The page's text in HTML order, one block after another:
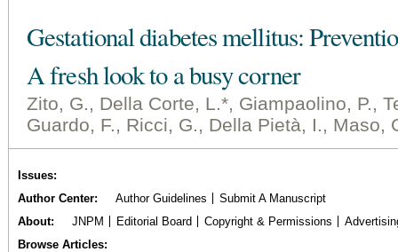
Gestational diabetes mellitus:
A fresh look to a busy corner
Zito, G., Della Corte, L.*, Giampaolino, P.,
Guardo, F., Ricci, G., Della Pietà, I., Maso,
Issues
Author Center
Author Guidelines
Submit A Manuscript
About
JNPM Editorial Board Copyright & Permissions
Browse Articles